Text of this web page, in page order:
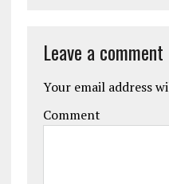
Leave a comment
Your email address
Comment